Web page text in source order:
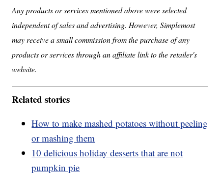
Any products or services mentioned above were selected
independent of sales and advertising. However, Simplemost
may receive a small commission from the purchase of any
products or services through an affiliate link to the retailer's
website.
Related stories
How to make mashed potatoes without peeling
or mashing them
10 delicious holiday desserts that are not
pumpkin pie